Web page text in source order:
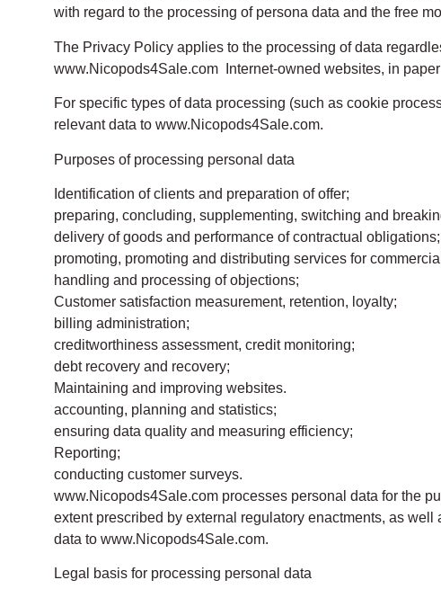
with regard to the processing of persona data and the free
The Privacy Policy applies to the processing of data
www.Nicopods4Sale.com Internet-owned websites, in
For specific types of data processing (such as cookie
relevant data to www.Nicopods4Sale.com.
Purposes of processing personal data
Identification of clients and preparation of offer;
preparing, concluding, supplementing, switching and
delivery of goods and performance of contractual obligations;
promoting, promoting and distributing services for
handling and processing of objections;
Customer satisfaction measurement, retention, loyalty;
billing administration;
creditworthiness assessment, credit monitoring;
debt recovery and recovery;
Maintaining and improving websites.
accounting, planning and statistics;
ensuring data quality and measuring efficiency;
Reporting;
conducting customer surveys.
www.Nicopods4Sale.com processes personal data for the
extent prescribed by external regulatory enactments, as
data to www.Nicopods4Sale.com.
Legal basis for processing personal data